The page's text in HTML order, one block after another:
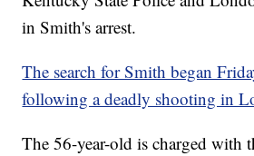
in Smith's arrest.
The search for Smith began
following a deadly shooting in
The 56-year-old is charged with